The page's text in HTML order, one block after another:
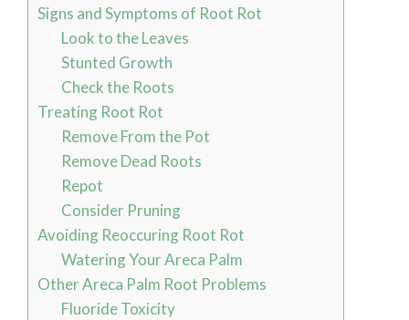
Signs and Symptoms of Root Rot
Look to the Leaves
Stunted Growth
Check the Roots
Treating Root Rot
Remove From the Pot
Remove Dead Roots
Repot
Consider Pruning
Avoiding Reoccuring Root Rot
Watering Your Areca Palm
Other Areca Palm Root Problems
Fluoride Toxicity